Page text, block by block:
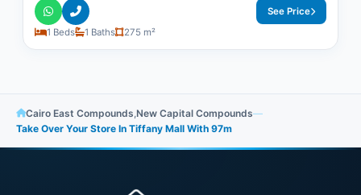
1 Beds 1 Baths 275 m²
See Price
Cairo East Compounds,New Capital Compounds—
Take Over Your Store In Tiffany Mall With ​​97m